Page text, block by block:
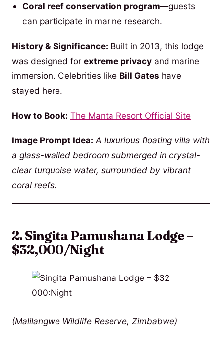
Coral reef conservation program—guests
can participate in marine research.
History & Significance: Built in 2013, this lodge
was designed for extreme privacy and marine
immersion. Celebrities like Bill Gates have
stayed here.
How to Book: The Manta Resort Official Site
Image Prompt Idea: A luxurious floating villa with
a glass-walled bedroom submerged in crystal-
clear turquoise water, surrounded by vibrant
coral reefs.
2. Singita Pamushana Lodge –
$32,000/Night
(Malilangwe Wildlife Reserve, Zimbabwe)